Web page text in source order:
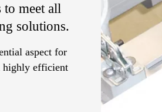
to meet all
solutions.
aspect for
highly efficient